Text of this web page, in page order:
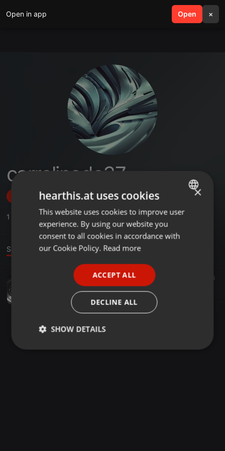
Open in app Open ×
search menu
carrolinede37
Follow
1
Sound
Downtempo · 00:17 6
OBD Car Scanner
carrolinede37
ENGLISH
GERMAN
×
hearthis.at uses cookies
This website uses cookies to improve user
experience. By using our website you
consent to all cookies in accordance with
our Cookie Policy. Read more
ACCEPT ALL
DECLINE ALL
SHOW DETAILS
Strictly
Targeting Functionality